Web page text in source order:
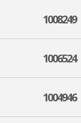
1008249
1006524
1004946